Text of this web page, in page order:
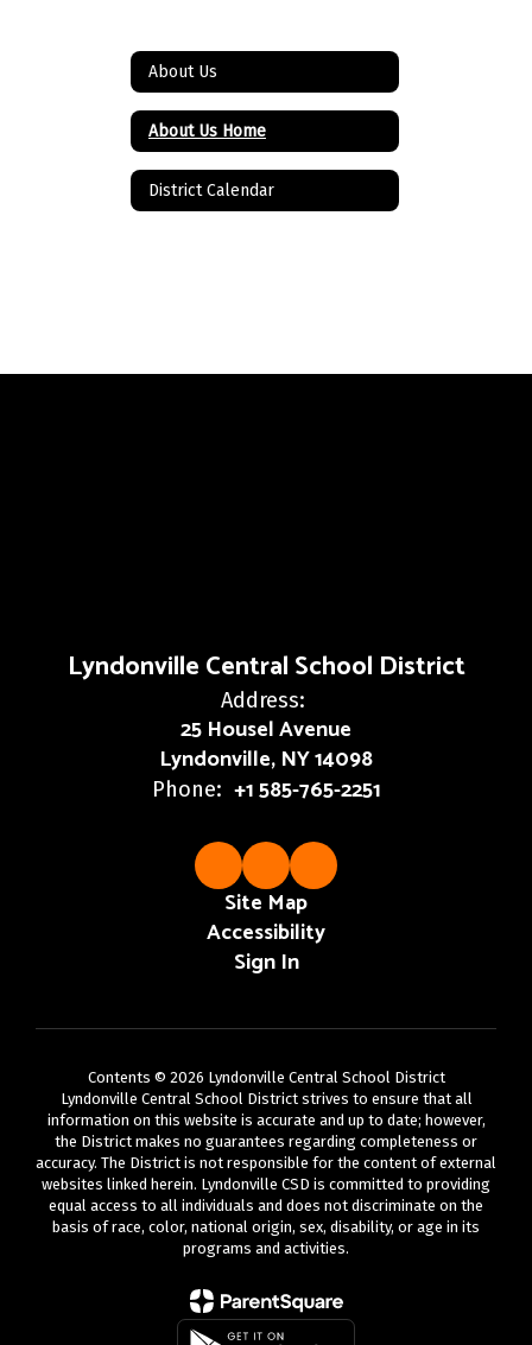
About Us
About Us Home
District Calendar
Lyndonville Central School District
Address:
25 Housel Avenue
Lyndonville, NY 14098
Phone: +1 585-765-2251
Site Map
Accessibility
Sign In
Contents © 2026 Lyndonville Central School District
Lyndonville Central School District strives to ensure that all
information on this website is accurate and up to date; however,
the District makes no guarantees regarding completeness or
accuracy. The District is not responsible for the content of external
websites linked herein. Lyndonville CSD is committed to providing
equal access to all individuals and does not discriminate on the
basis of race, color, national origin, sex, disability, or age in its
programs and activities.